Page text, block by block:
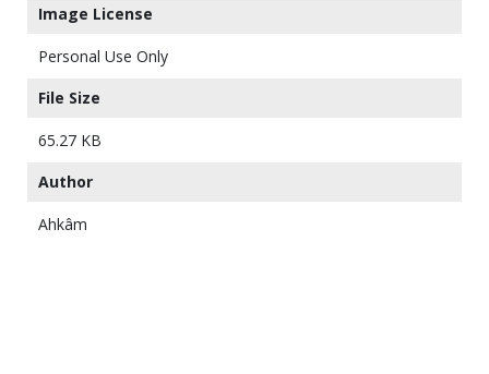
Image License
Personal Use Only
File Size
65.27 KB
Author
Ahkâm